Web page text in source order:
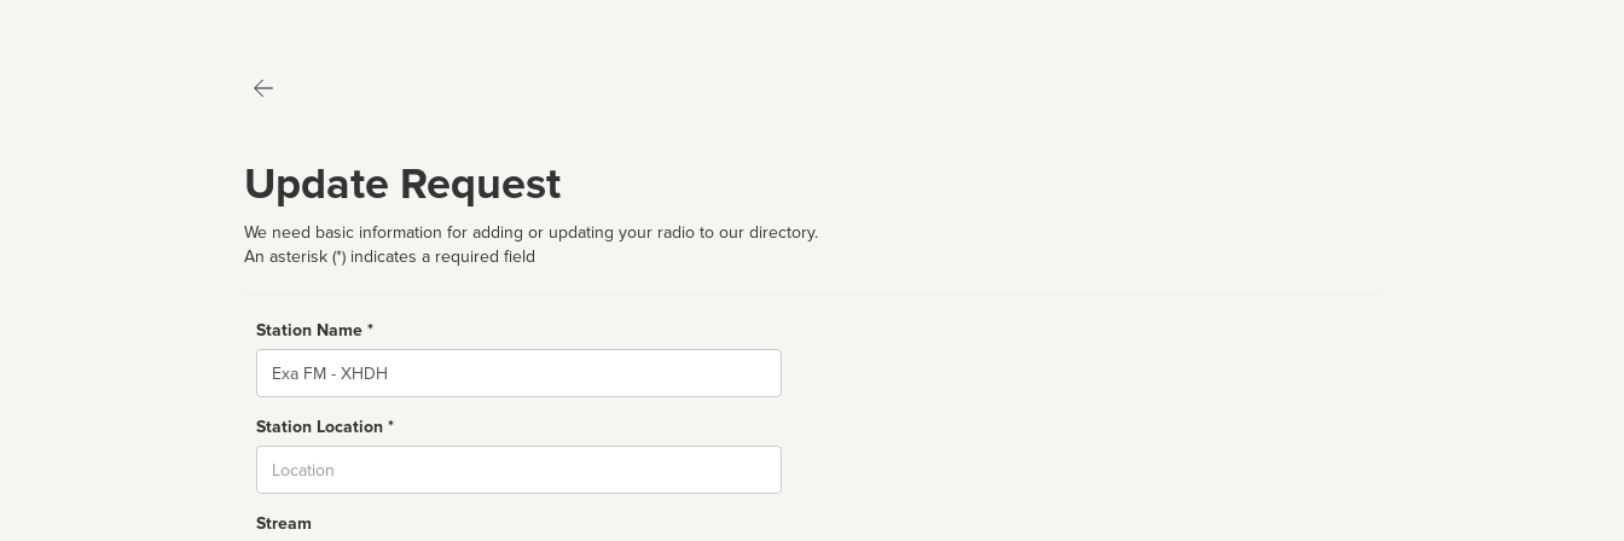
Update Request
We need basic information for adding or updating your radio to our directory.
An asterisk (*) indicates a required field
Station Name *
Name
Station Location *
Stream